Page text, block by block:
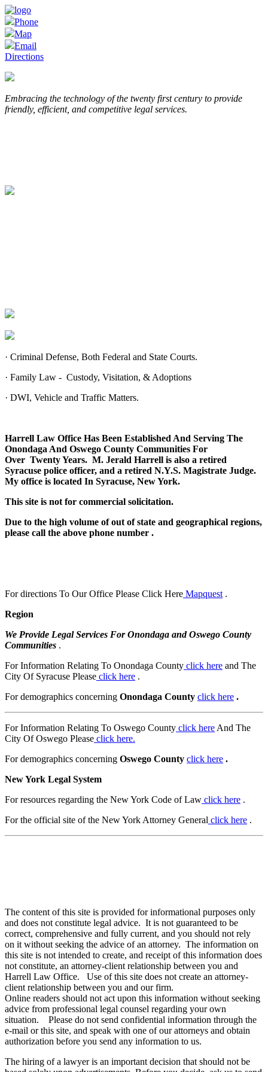
Phone
Map
Email
Directions
Embracing the technology of the twenty first century to provide
friendly, efficient, and competitive legal services.
· Criminal Defense, Both Federal and State Courts.
· Family Law - Custody, Visitation, & Adoptions
· DWI, Vehicle and Traffic Matters.
Harrell Law Office Has Been Established And Serving The
Onondaga And Oswego County Communities For
Over Twenty Years. M. Jerald Harrell is also a retired
Syracuse police officer, and a retired N.Y.S. Magistrate Judge.
My office is located In Syracuse, New York.
This site is not for commercial solicitation.
Due to the high volume of out of state and geographical regions,
please call the above phone number .
For directions To Our Office Please Click Here Mapquest .
Region
We Provide Legal Services For Onondaga and Oswego County
Communities .
For Information Relating To Onondaga County click here and The
City Of Syracuse Please click here .
For demographics concerning Onondaga County click here .
For Information Relating To Oswego County click here And The
City Of Oswego Please click here.
For demographics concerning Oswego County click here .
New York Legal System
For resources regarding the New York Code of Law click here .
For the official site of the New York Attorney General click here .
The content of this site is provided for informational purposes only
and does not constitute legal advice. It is not guaranteed to be
correct, comprehensive and fully current, and you should not rely
on it without seeking the advice of an attorney. The information on
this site is not intended to create, and receipt of this information does
not constitute, an attorney-client relationship between you and
Harrell Law Office. Use of this site does not create an attorney-
client relationship between you and our firm.
Online readers should not act upon this information without seeking
advice from professional legal counsel regarding your own
situation. Please do not send confidential information through the
e-mail or this site, and speak with one of our attorneys and obtain
authorization before you send any information to us.
The hiring of a lawyer is an important decision that should not be